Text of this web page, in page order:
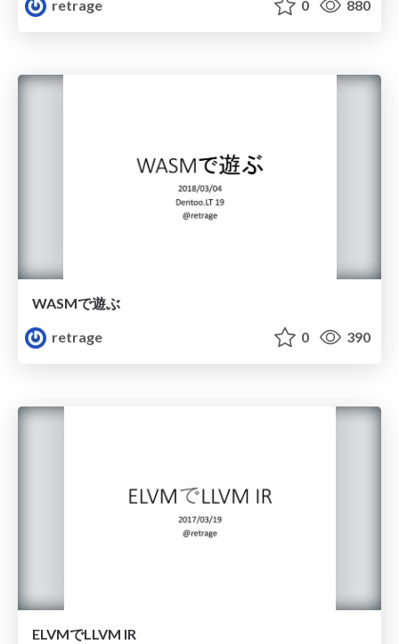
retrage
0 880
WASMで遊ぶ
retrage
0 390
ELVMでLLVM IR